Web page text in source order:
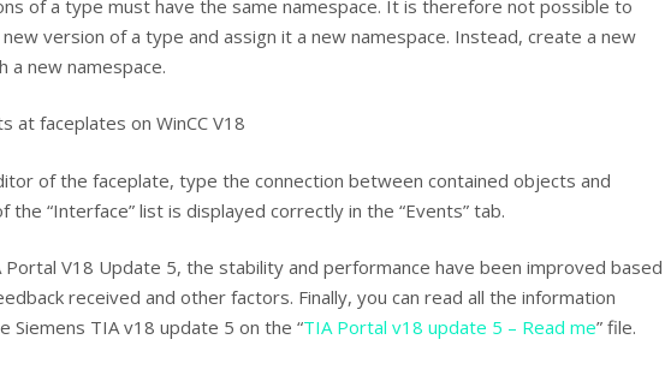
of a type must have the same namespace. It is therefore not possible to
version of a type and assign it a new namespace. Instead, create a new
a new namespace.
at faceplates on WinCC V18
of the faceplate, type the connection between contained objects and
the “Interface” list is displayed correctly in the “Events” tab.
Portal V18 Update 5, the stability and performance have been improved based
received and other factors. Finally, you can read all the information
Siemens TIA v18 update 5 on the “TIA Portal v18 update 5 – Read me” file.